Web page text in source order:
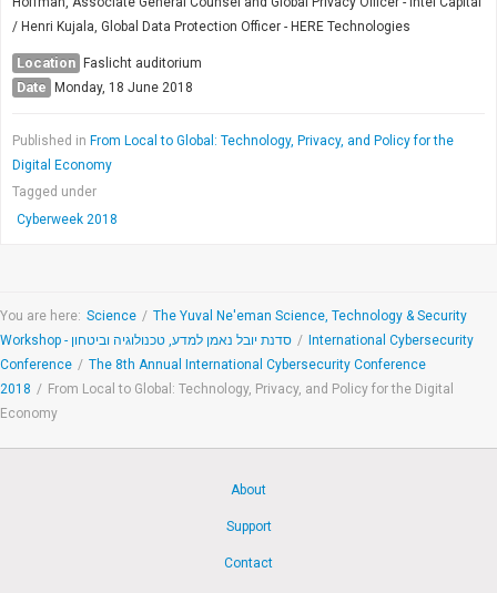
/ Henri Kujala, Global Data Protection Officer - HERE Technologies
Location Faslicht auditorium
Date Monday, 18 June 2018
Published in From Local to Global: Technology, Privacy, and Policy for the
Digital Economy
Tagged under
Cyberweek 2018
You are here: Science / The Yuval Ne'eman Science, Technology & Security
Workshop - סדנת יובל נאמן למדע, טכנולוגיה וביטחון / International Cybersecurity
Conference / The 8th Annual International Cybersecurity Conference
2018 / From Local to Global: Technology, Privacy, and Policy for the Digital
Economy
About
Support
Contact